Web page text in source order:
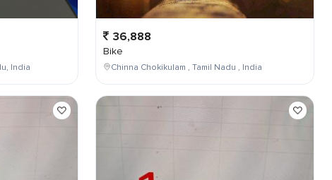
India
36,888
Bike
Chinna Chokikulam , Tamil Nadu , India